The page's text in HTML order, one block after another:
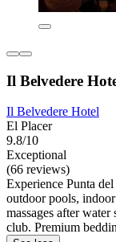
Il Belvedere
Il Belvedere Hotel
El Placer
9.8/10
Exceptional
(66 reviews)
Experience Punta
outdoor pools,
massages after
club. Premium